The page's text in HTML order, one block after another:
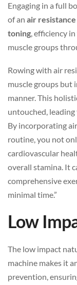
Engaging in a full
of an air
toning, efficiency
muscle groups
Rowing with air
muscle groups but
manner. This
untouched,
By incorporating
routine, you not
cardiovascular
overall stamina. It
comprehensive
minimal time.”
Low
The low impact
machine makes it
prevention,